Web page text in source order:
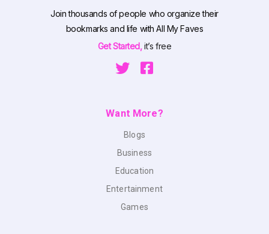
Join thousands of people who organize their
bookmarks and life with All My Faves
Get Started,it’s free
Want More?
Blogs
Business
Education
Entertainment
Games